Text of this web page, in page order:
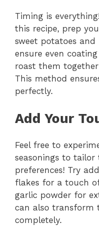
Timing is
this recipe, prep
sweet potatoes
ensure even
roast them
This method
perfectly.
Add Your
Feel free to
seasonings to
preferences! Try
flakes for a touch
garlic powder for
can also transform
completely.